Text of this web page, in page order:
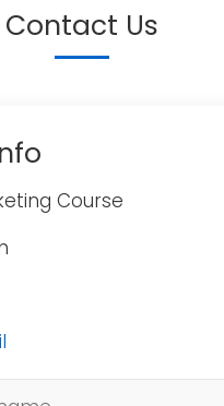
Contact Us
Course